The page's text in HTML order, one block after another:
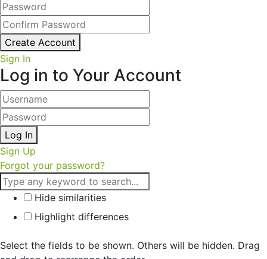
Create Account
Sign In
Log in to Your Account
Log In
Sign Up
Forgot your password?
Hide similarities
Highlight differences
Select the fields to be shown. Others will be hidden. Drag